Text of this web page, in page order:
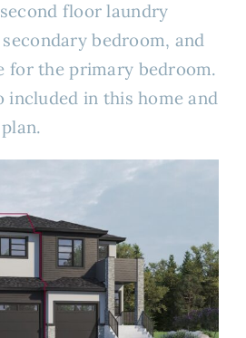
floor laundry
bedroom, and
for the primary bedroom.
included in this home and